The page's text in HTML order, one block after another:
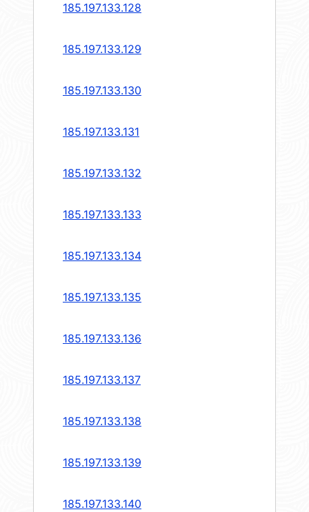
185.197.133.128
185.197.133.129
185.197.133.130
185.197.133.131
185.197.133.132
185.197.133.133
185.197.133.134
185.197.133.135
185.197.133.136
185.197.133.137
185.197.133.138
185.197.133.139
185.197.133.140